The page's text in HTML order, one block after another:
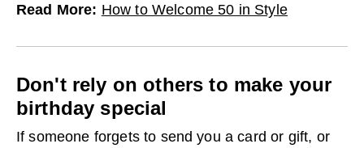
Read More: How to Welcome 50 in Style
Don't rely on others to make your
birthday special
If someone forgets to send you a card or gift, or